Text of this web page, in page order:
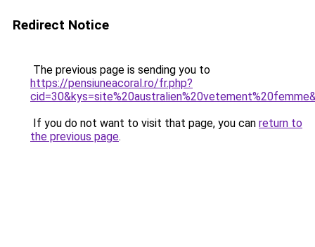
Redirect Notice
The previous page is sending you to
https://pensiuneacoral.ro/fr.php?
If you do not want to visit that page, you can return to
the previous page.